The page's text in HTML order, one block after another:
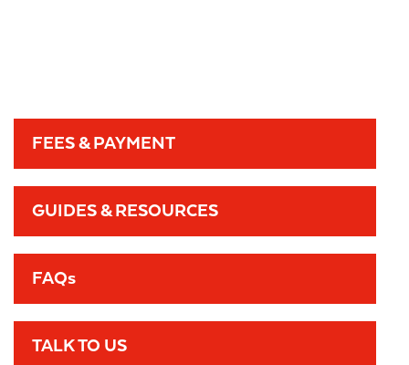
FEES & PAYMENT
GUIDES & RESOURCES
FAQs
TALK TO US